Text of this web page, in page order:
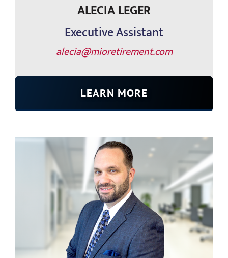
ALECIA LEGER
Executive Assistant
alecia@mioretirement.com
LEARN MORE